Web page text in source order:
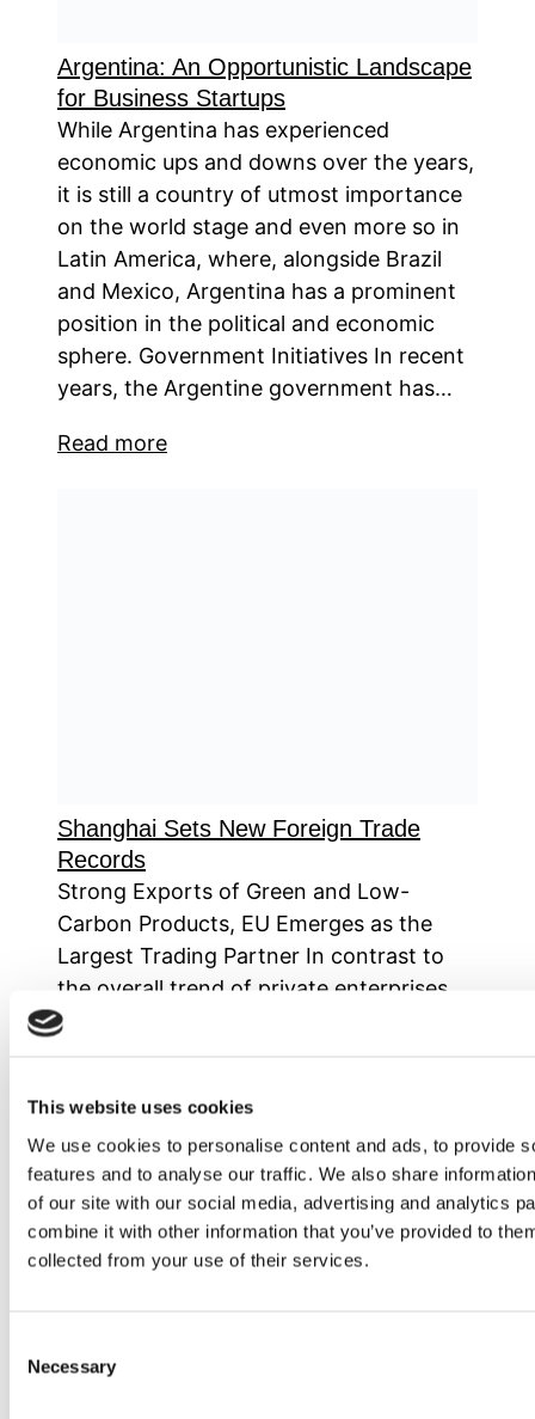
This website uses cookies
We use cookies to personalise content and ads, to provide
features and to analyse our traffic. We also share
of our site with our social media, advertising and analytics
combine it with other information that you’ve provided to
collected from your use of their services.
Selection
Necessary
Argentina: An Opportunistic Landscape
for Business Startups
While Argentina has experienced
economic ups and downs over the years,
it is still a country of utmost importance
on the world stage and even more so in
Latin America, where, alongside Brazil
and Mexico, Argentina has a prominent
position in the political and economic
sphere. Government Initiatives In recent
years, the Argentine government has…
Read more
Shanghai Sets New Foreign Trade
Records
Strong Exports of Green and Low-
Carbon Products, EU Emerges as the
Largest Trading Partner In contrast to
the overall trend of private enterprises
dominating China’s foreign trade,
foreign-funded enterprises. However,
amidst the changing global economic
landscape, this world-leading trading
port city is…
Read more